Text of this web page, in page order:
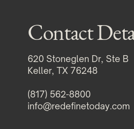
Contact
620 Stoneglen Dr, Ste B
Keller, TX 76248
(817) 562-8800
info@redefinetoday.com